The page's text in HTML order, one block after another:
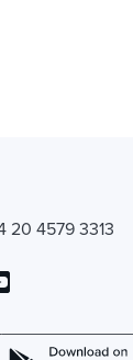
20 4579 3313